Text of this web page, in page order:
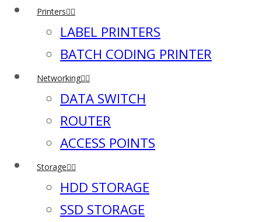
Printers
LABEL PRINTERS
BATCH CODING PRINTER
Networking
DATA SWITCH
ROUTER
ACCESS POINTS
Storage
HDD STORAGE
SSD STORAGE